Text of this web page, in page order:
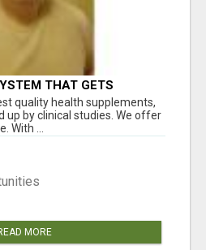
THAT GETS
quality health supplements,
up by clinical studies. We offer
With ...
MORE